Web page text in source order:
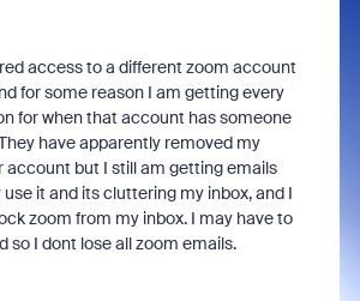
access to a different zoom account
for some reason I am getting every
for when that account has someone
have apparently removed my
account but I still am getting emails
it and its cluttering my inbox, and I
zoom from my inbox. I may have to
so I dont lose all zoom emails.